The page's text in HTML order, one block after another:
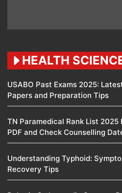
HEALTH
USABO Past Exams 2025:
Papers and Preparation Tips
TN Paramedical Rank List 2025
PDF and Check Counselling
Understanding Typhoid:
Recovery Tips